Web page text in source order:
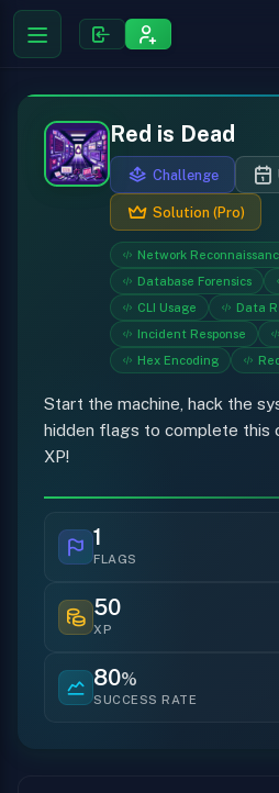
Red is Dead
Challenge
Solution (Pro)
Network
Database Forensics
CLI Usage
Data
Incident Response
Hex Encoding
Start the machine, hack the
hidden flags to complete this
XP!
1
FLAGS
50
XP
80%
SUCCESS RATE